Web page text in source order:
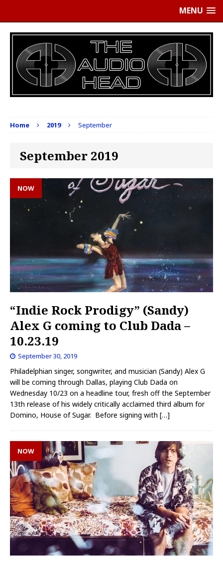
MENU
Home 2019 September
September 2019
NOW
“Indie Rock Prodigy” (Sandy)
Alex G coming to Club Dada –
10.23.19
September 30, 2019
Philadelphian singer, songwriter, and musician (Sandy) Alex G
will be coming through Dallas, playing Club Dada on
Wednesday 10/23 on a headline tour, fresh off the September
13th release of his widely critically acclaimed third album for
Domino, House of Sugar. Before signing with […]
NOW